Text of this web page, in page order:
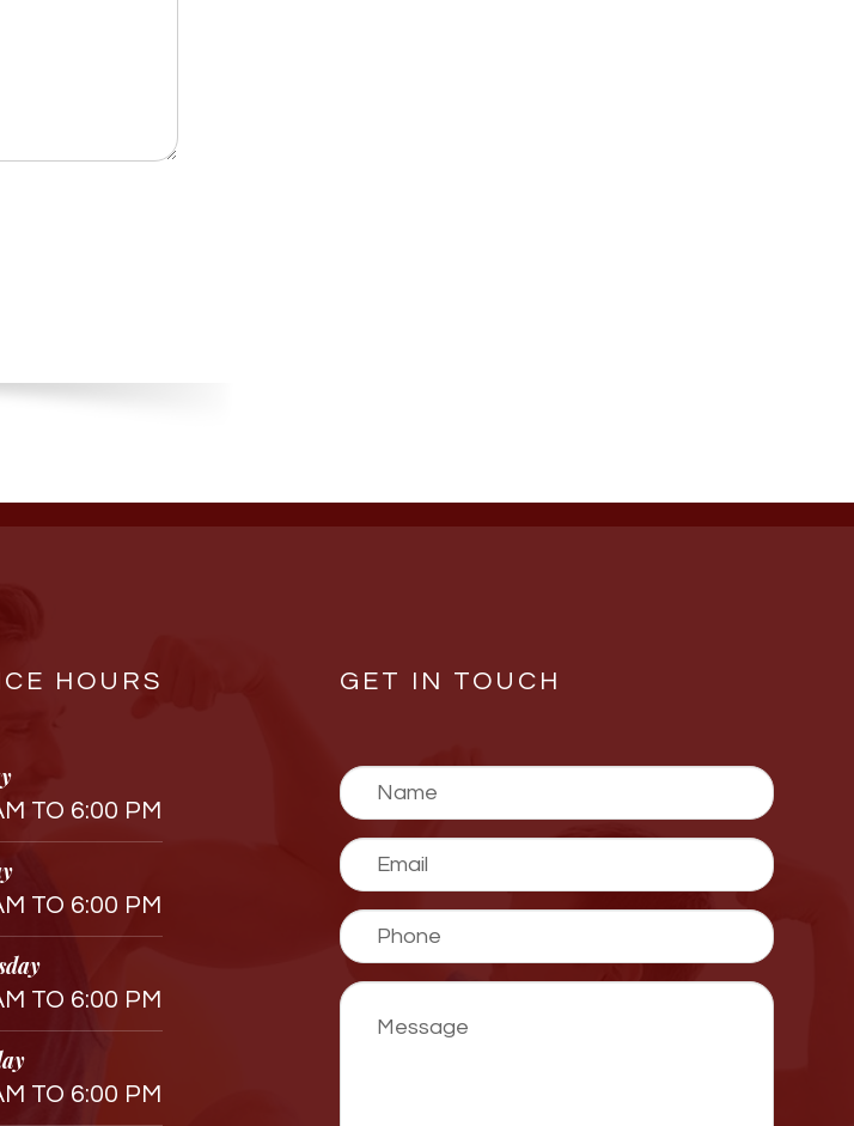
HOURS
TO 6:00 PM
TO 6:00 PM
TO 6:00 PM
TO 6:00 PM
GET IN TOUCH